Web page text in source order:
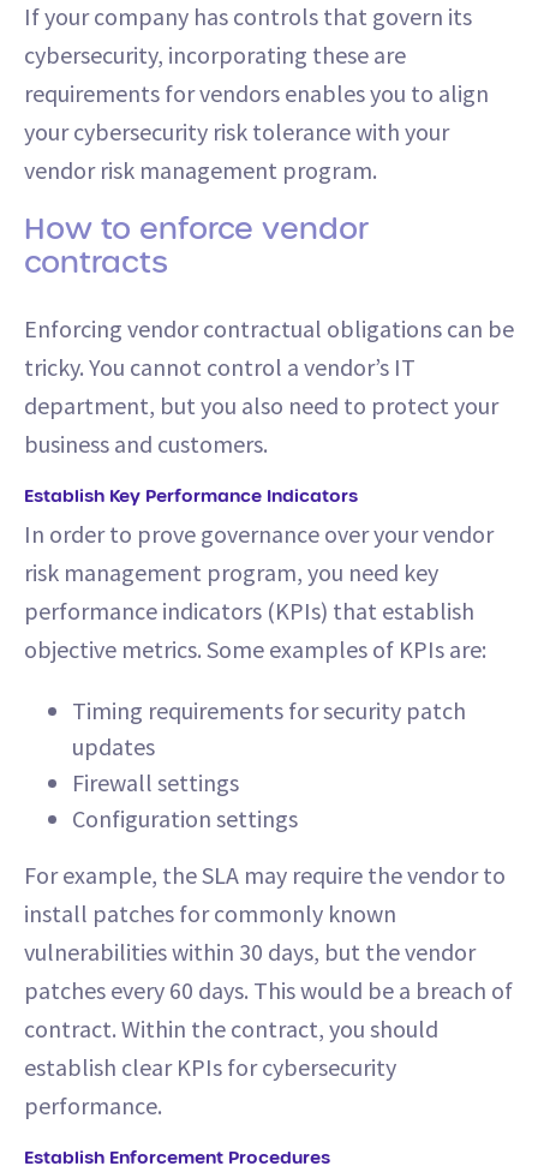
If your company has controls that govern its
cybersecurity, incorporating these are
requirements for vendors enables you to align
your cybersecurity risk tolerance with your
vendor risk management program.
How to enforce vendor
contracts
Enforcing vendor contractual obligations can be
tricky. You cannot control a vendor’s IT
department, but you also need to protect your
business and customers.
Establish Key Performance Indicators
In order to prove governance over your vendor
risk management program, you need key
performance indicators (KPIs) that establish
objective metrics. Some examples of KPIs are:
Timing requirements for security patch
updates
Firewall settings
Configuration settings
For example, the SLA may require the vendor to
install patches for commonly known
vulnerabilities within 30 days, but the vendor
patches every 60 days. This would be a breach of
contract. Within the contract, you should
establish clear KPIs for cybersecurity
performance.
Establish Enforcement Procedures